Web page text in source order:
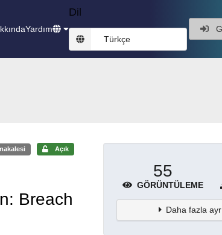
Yardım
Dil
Türkçe
Açık
Breach
55
GÖRÜNTÜLEME
Daha fazla